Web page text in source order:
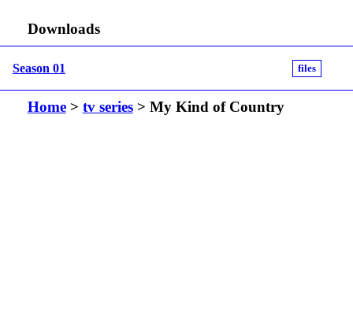
Downloads
Season 01 files
Home> tv series> My Kind of Country